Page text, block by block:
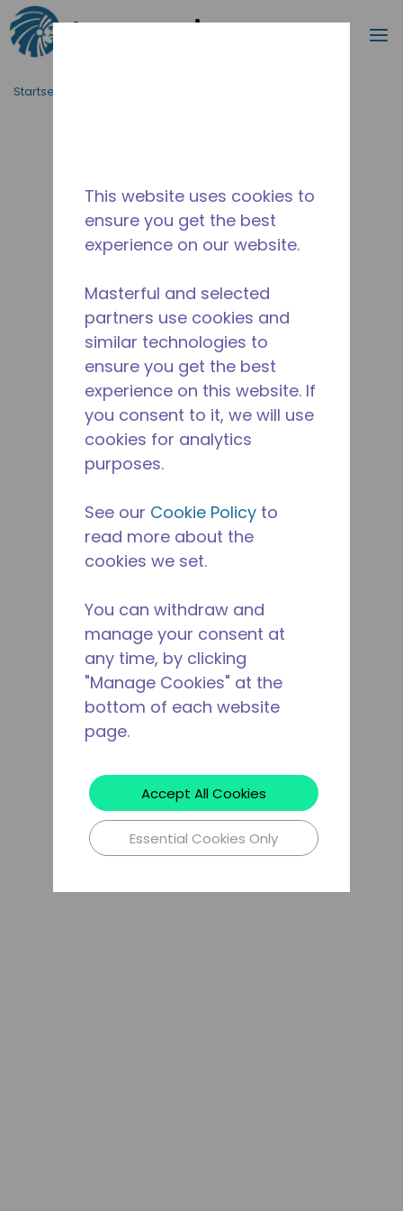
Zum Hauptinhalt springen
Suche
Startseite_Brotkrümel
This website uses cookies to
ensure you get the best
experience on our website.
Masterful and selected
partners use cookies and
similar technologies to
ensure you get the best
experience on this website. If
you consent to it, we will use
cookies for analytics
purposes.
See our Cookie Policy to
read more about the
cookies we set.
You can withdraw and
manage your consent at
any time, by clicking
"Manage Cookies" at the
bottom of each website
page.
Accept All Cookies
Essential Cookies Only